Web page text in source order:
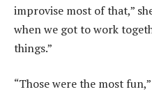
improvise most of that,”
when we got to work
things.”
“Those were the most